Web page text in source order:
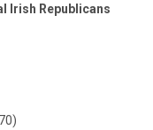
Irish Republicans